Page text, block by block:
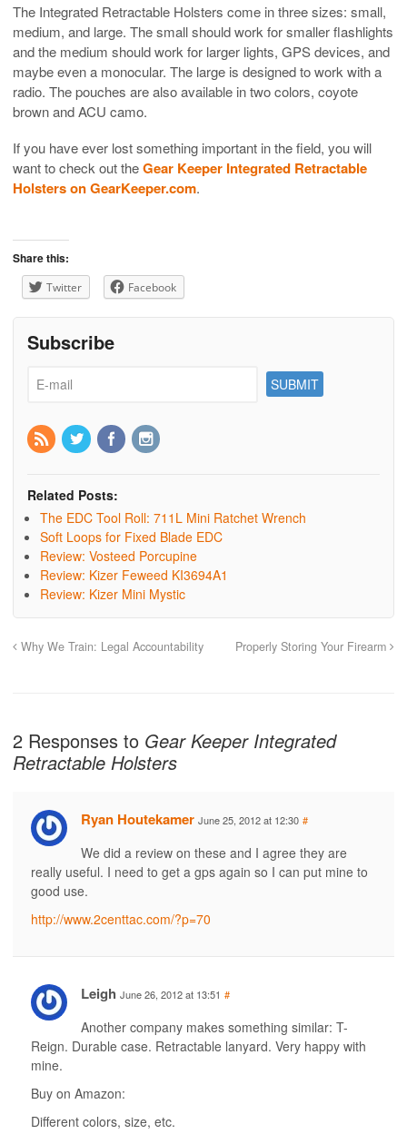
The Integrated Retractable Holsters come in three sizes: small,
medium, and large. The small should work for smaller flashlights
and the medium should work for larger lights, GPS devices, and
maybe even a monocular. The large is designed to work with a
radio. The pouches are also available in two colors, coyote
brown and ACU camo.
If you have ever lost something important in the field, you will
want to check out theGear Keeper Integrated Retractable
Holsters on GearKeeper.com.
Share this:
Twitter Facebook
Subscribe
Related Posts:
The EDC Tool Roll: 711L Mini Ratchet Wrench
Soft Loops for Fixed Blade EDC
Review: Vosteed Porcupine
Review: Kizer Feweed KI3694A1
Review: Kizer Mini Mystic
Why We Train: Legal Accountability Properly Storing Your Firearm
2 Responses to Gear Keeper Integrated
Retractable Holsters
Ryan Houtekamer June 25, 2012 at 12:30 #
We did a review on these and I agree they are
really useful. I need to get a gps again so I can put mine to
good use.
http://www.2centtac.com/?p=70
Leigh June 26, 2012 at 13:51 #
Another company makes something similar: T-
Reign. Durable case. Retractable lanyard. Very happy with
mine.
Buy on Amazon:
Different colors, size, etc.